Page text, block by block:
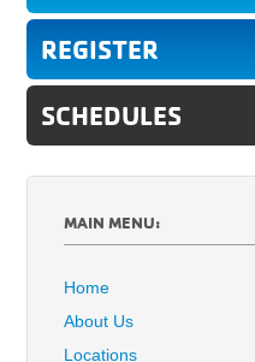
REGISTER
SCHEDULES
MAIN MENU:
Home
About Us
Locations